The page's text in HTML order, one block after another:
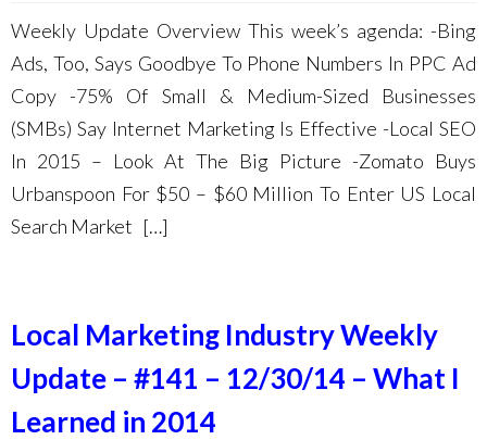
Weekly Update Overview This week’s agenda: -Bing
Ads, Too, Says Goodbye To Phone Numbers In PPC Ad
Copy -75% Of Small & Medium-Sized Businesses
(SMBs) Say Internet Marketing Is Effective -Local SEO
In 2015 – Look At The Big Picture -Zomato Buys
Urbanspoon For $50 – $60 Million To Enter US Local
Search Market […]
Local Marketing Industry Weekly
Update – #141 – 12/30/14 – What I
Learned in 2014